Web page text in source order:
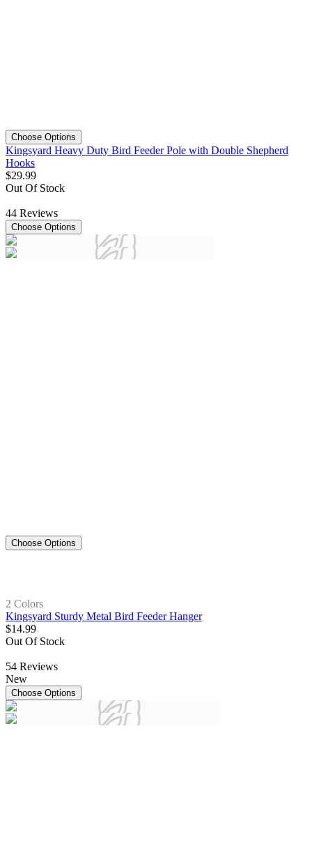
Choose Options
Kingsyard Heavy Duty Bird Feeder Pole with Double Shepherd
Hooks
$29.99
Out Of Stock
44 Reviews
Choose Options
Choose Options
2 Colors
Kingsyard Sturdy Metal Bird Feeder Hanger
$14.99
Out Of Stock
54 Reviews
New
Choose Options